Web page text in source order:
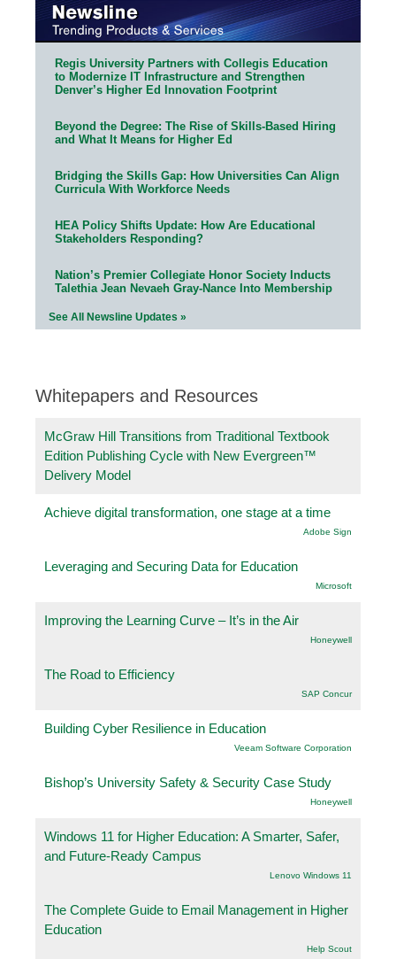
Regis University Partners with Collegis Education
to Modernize IT Infrastructure and Strengthen
Denver’s Higher Ed Innovation Footprint
Beyond the Degree: The Rise of Skills-Based Hiring
and What It Means for Higher Ed
Bridging the Skills Gap: How Universities Can Align
Curricula With Workforce Needs
HEA Policy Shifts Update: How Are Educational
Stakeholders Responding?
Nation’s Premier Collegiate Honor Society Inducts
Talethia Jean Nevaeh Gray-Nance Into Membership
See All Newsline Updates »
Whitepapers and Resources
McGraw Hill Transitions from Traditional Textbook
Edition Publishing Cycle with New Evergreen™
Delivery Model
Achieve digital transformation, one stage at a time
Adobe Sign
Leveraging and Securing Data for Education
Microsoft
Improving the Learning Curve – It’s in the Air
Honeywell
The Road to Efficiency
SAP Concur
Building Cyber Resilience in Education
Veeam Software Corporation
Bishop’s University Safety & Security Case Study
Honeywell
Windows 11 for Higher Education: A Smarter, Safer,
and Future-Ready Campus
Lenovo Windows 11
The Complete Guide to Email Management in Higher
Education
Help Scout